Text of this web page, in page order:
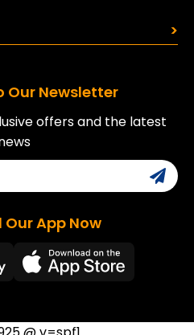
Our Newsletter
offers and the latest
App Now